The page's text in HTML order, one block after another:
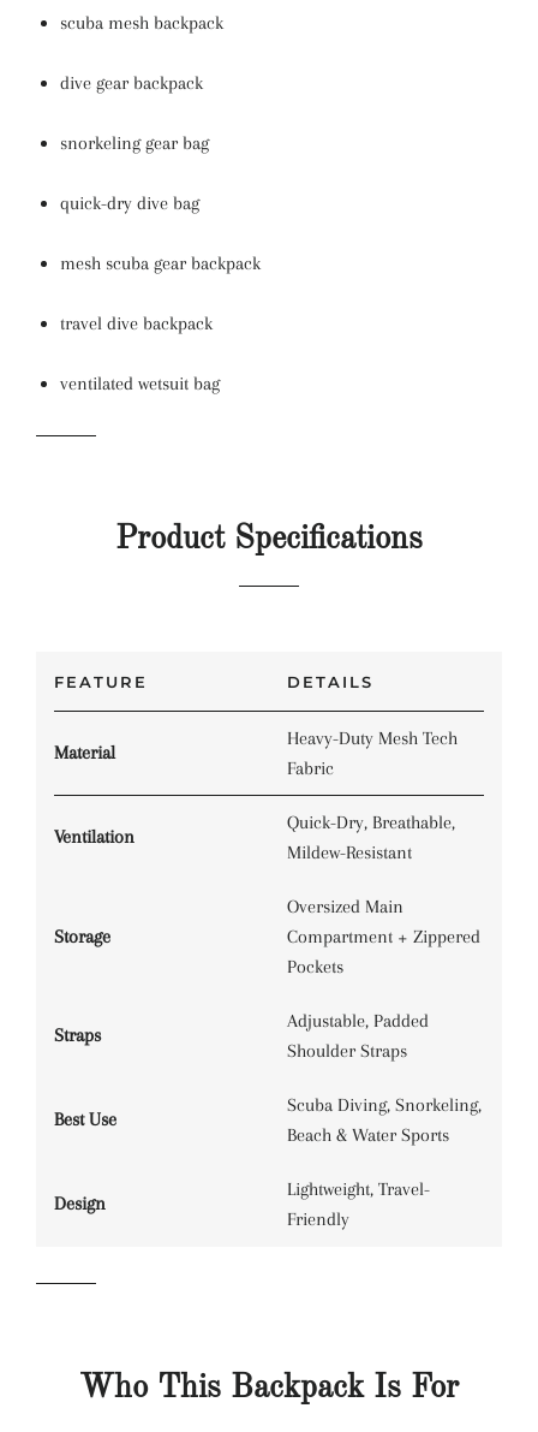
scuba mesh backpack
dive gear backpack
snorkeling gear bag
quick-dry dive bag
mesh scuba gear backpack
travel dive backpack
ventilated wetsuit bag
Product Specifications
FEATURE DETAILS
Material
Heavy-Duty Mesh Tech
Fabric
Ventilation
Quick-Dry, Breathable,
Mildew-Resistant
Storage
Oversized Main
Compartment + Zippered
Pockets
Straps
Adjustable, Padded
Shoulder Straps
Best Use
Scuba Diving, Snorkeling,
Beach & Water Sports
Design
Lightweight, Travel-
Friendly
Who This Backpack Is For